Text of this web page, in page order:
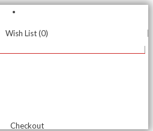
Wish List (0)
Checkout